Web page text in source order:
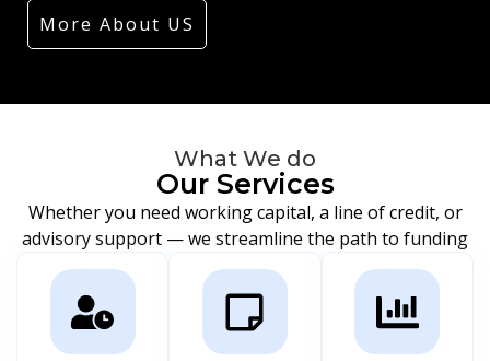
More About US
What We do
Our Services
Whether you need working capital, a line of credit, or
advisory support — we streamline the path to funding